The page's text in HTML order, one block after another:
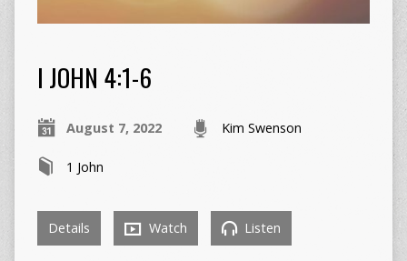
I JOHN 4:1-6
August 7, 2022 Kim Swenson
1 John
Details Watch Listen